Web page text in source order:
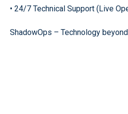
• 24/7 Technical Support (Live
ShadowOps – Technology